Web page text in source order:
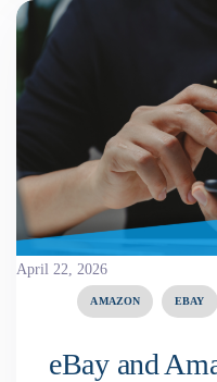
April 22, 2026
AMAZON EBAY
eBay and